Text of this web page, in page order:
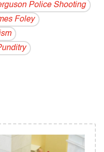
Police Shooting
Foley